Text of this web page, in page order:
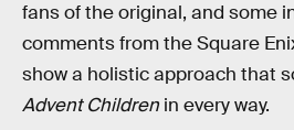
fans of the original, and some
comments from the Square
show a holistic approach that
Advent Children in every way.